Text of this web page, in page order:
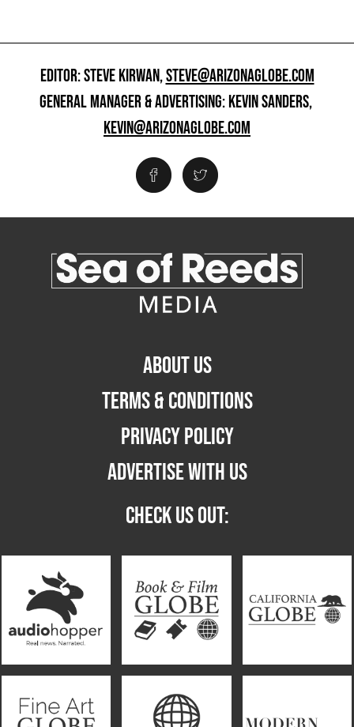
EDITOR: STEVE KIRWAN,STEVE@ARIZONAGLOBE.COM
GENERAL MANAGER & ADVERTISING: KEVIN SANDERS,
KEVIN@ARIZONAGLOBE.COM
ABOUT US
TERMS & CONDITIONS
PRIVACY POLICY
ADVERTISE WITH US
CHECK US OUT: